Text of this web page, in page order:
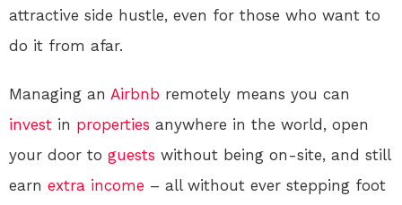
attractive side hustle, even for those who want to
do it from afar.
Managing an Airbnb remotely means you can
invest in properties anywhere in the world, open
your door to guests without being on-site, and still
earn extra income – all without ever stepping foot